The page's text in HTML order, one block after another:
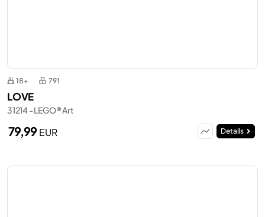
18+ 791
LOVE
31214 - LEGO® Art
79,99EUR Details